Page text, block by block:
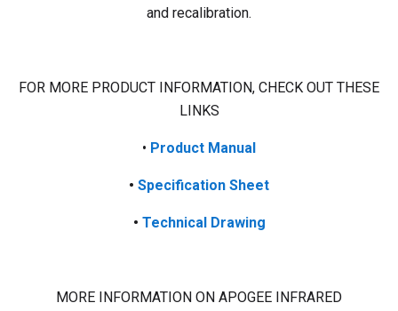
and recalibration.
FOR MORE PRODUCT INFORMATION, CHECK OUT THESE
LINKS
• Product Manual
• Specification Sheet
• Technical Drawing
MORE INFORMATION ON APOGEE INFRARED